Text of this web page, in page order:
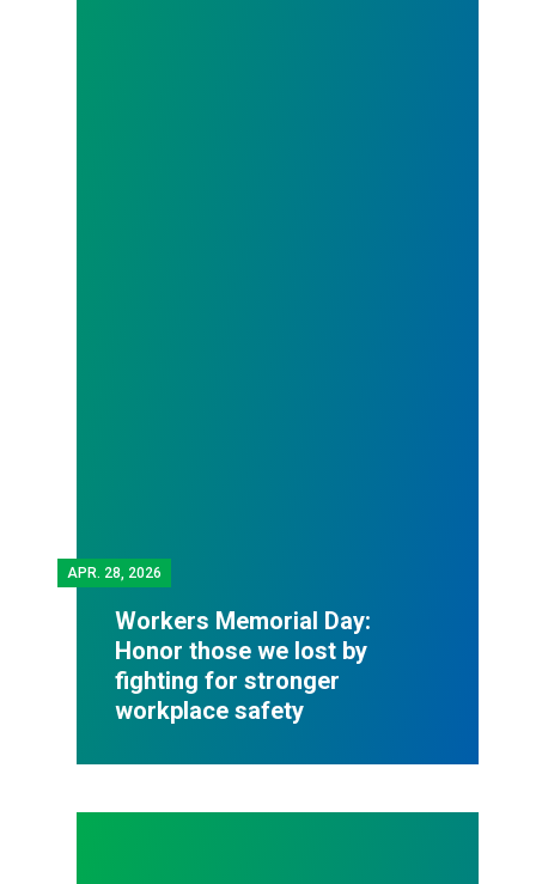
APR. 28, 2026
Workers Memorial Day:
Honor those we lost by
fighting for stronger
workplace safety